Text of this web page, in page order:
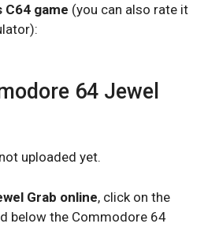
game (you can also rate it
64 Jewel
uploaded yet.
Grab online, click on the
below the Commodore 64